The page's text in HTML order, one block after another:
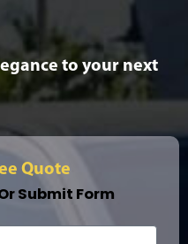
to your next
Quote
Submit Form